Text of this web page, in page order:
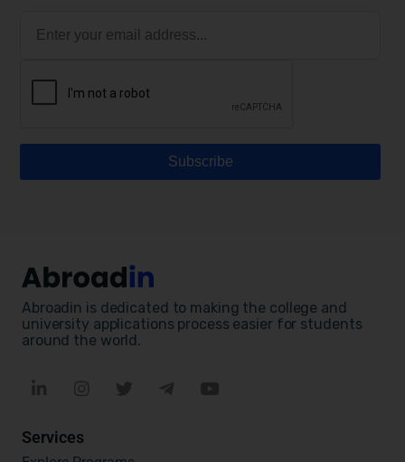
Abroadin is dedicated to making the college and
university applications process easier for students
around the world.
Services